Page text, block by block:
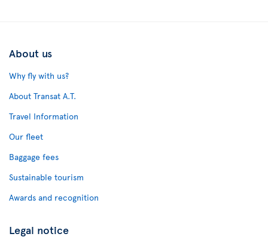
About us
Why fly with us?
About Transat A.T.
Travel Information
Our fleet
Baggage fees
Sustainable tourism
Awards and recognition
Legal notice